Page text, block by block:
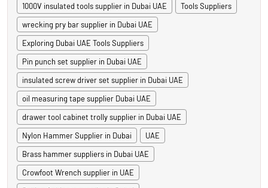
1000V insulated tools supplier in Dubai UAE
Tools Suppliers
wrecking pry bar supplier in Dubai UAE
Exploring Dubai UAE Tools Suppliers
Pin punch set supplier in Dubai UAE
insulated screw driver set supplier in Dubai UAE
oil measuring tape supplier Dubai UAE
drawer tool cabinet trolly supplier in Dubai UAE
Nylon Hammer Supplier in Dubai
UAE
Brass hammer suppliers in Dubai UAE
Crowfoot Wrench supplier in UAE